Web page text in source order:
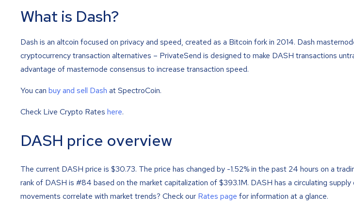
What is Dash?
Dash is an altcoin focused on privacy and speed, created as a Bitcoin fork in 2014. Dash
cryptocurrency transaction alternatives – PrivateSend is designed to make DASH transactions
advantage of masternode consensus to increase transaction speed.
You can buy and sell Dash at SpectroCoin.
Check Live Crypto Rates here.
DASH price overview
The current DASH price is $30.73. The price has changed by -1.52% in the past 24 hours on a
rank of DASH is #84 based on the market capitalization of $393.1M. DASH has a circulating
movements correlate with market trends? Check our Rates page for information at a glance.